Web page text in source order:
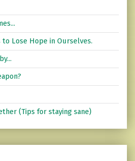
to Lose Hope in Ourselves.
(Tips for staying sane)